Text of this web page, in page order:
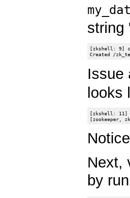
string
[zkshell: 9]
Issue
looks
[zkshell:
Next,
by